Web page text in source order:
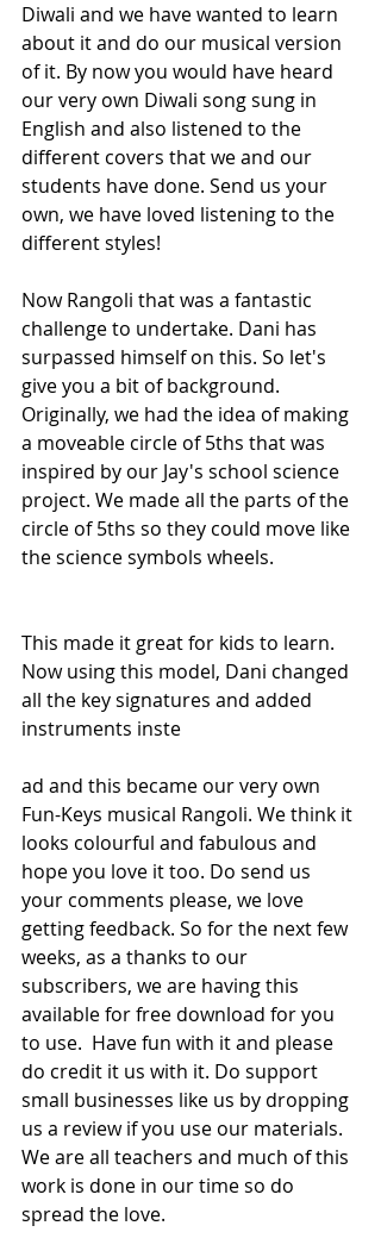
Diwali and we have wanted to learn
about it and do our musical version
of it. By now you would have heard
our very own Diwali song sung in
English and also listened to the
different covers that we and our
students have done. Send us your
own, we have loved listening to the
different styles!
Now Rangoli that was a fantastic
challenge to undertake. Dani has
surpassed himself on this. So let's
give you a bit of background.
Originally, we had the idea of making
a moveable circle of 5ths that was
inspired by our Jay's school science
project. We made all the parts of the
circle of 5ths so they could move like
the science symbols wheels.
This made it great for kids to learn.
Now using this model, Dani changed
all the key signatures and added
instruments inste
ad and this became our very own
Fun-Keys musical Rangoli. We think it
looks colourful and fabulous and
hope you love it too. Do send us
your comments please, we love
getting feedback. So for the next few
weeks, as a thanks to our
subscribers, we are having this
available for free download for you
to use.  Have fun with it and please
do credit it us with it. Do support
small businesses like us by dropping
us a review if you use our materials.
We are all teachers and much of this
work is done in our time so do
spread the love.